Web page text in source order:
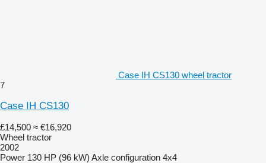
Case IH CS130 wheel tractor
7
Case IH CS130
£14,500 ≈ €16,920
Wheel tractor
2002
Power 130 HP (96 kW) Axle configuration 4x4